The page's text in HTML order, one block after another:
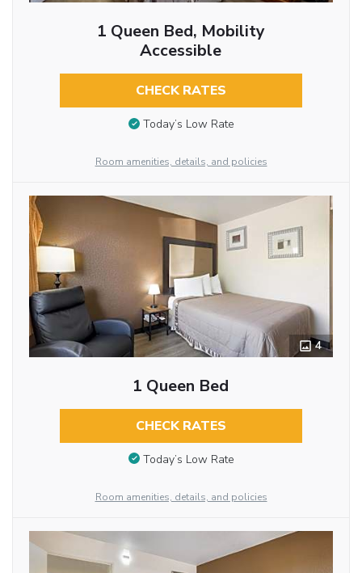
1 Queen Bed, Mobility
Accessible
CHECK RATES
Today’s Low Rate
Room amenities, details, and policies
4
1 Queen Bed
CHECK RATES
Today’s Low Rate
Room amenities, details, and policies